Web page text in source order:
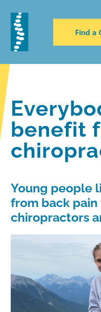
Find a
benefit
Young people
from back
chiropractors